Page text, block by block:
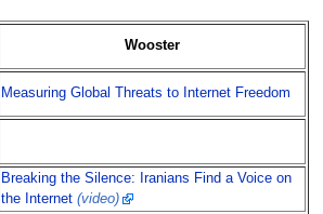
Wooster
Measuring Global Threats to Internet Freedom
Breaking the Silence: Iranians Find a Voice on
the Internet (video)